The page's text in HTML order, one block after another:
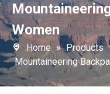
Women
Home » Products
Mountaineering